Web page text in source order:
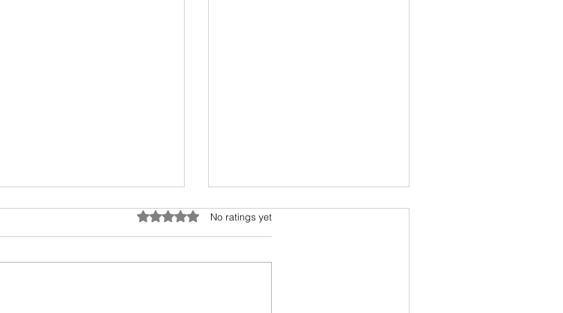
Umwelt - The Sensory Bubble
All living beings have a sensory
Dreaming and Science Fiction
I have been always attracted to
Rated 0 out of 5 stars.
No ratings yet